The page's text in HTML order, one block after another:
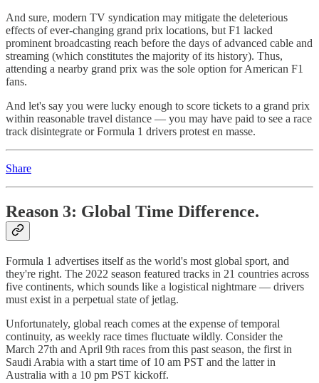
And sure, modern TV syndication may mitigate the deleterious
effects of ever-changing grand prix locations, but F1 lacked
prominent broadcasting reach before the days of advanced cable and
streaming (which constitutes the majority of its history). Thus,
attending a nearby grand prix was the sole option for American F1
fans.
And let's say you were lucky enough to score tickets to a grand prix
within reasonable travel distance — you may have paid to see a race
track disintegrate or Formula 1 drivers protest en masse.
Share
Reason 3: Global Time Difference.
Formula 1 advertises itself as the world's most global sport, and
they're right. The 2022 season featured tracks in 21 countries across
five continents, which sounds like a logistical nightmare — drivers
must exist in a perpetual state of jetlag.
Unfortunately, global reach comes at the expense of temporal
continuity, as weekly race times fluctuate wildly. Consider the
March 27th and April 9th races from this past season, the first in
Saudi Arabia with a start time of 10 am PST and the latter in
Australia with a 10 pm PST kickoff.